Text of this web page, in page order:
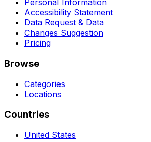
Personal Information
Accessibility Statement
Data Request & Data
Changes Suggestion
Pricing
Browse
Categories
Locations
Countries
United States